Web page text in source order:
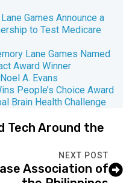
Games Announce a
to Test Medicare
Lane Games Named
Award Winner
A. Evans
People’s Choice Award
Brain Health Challenge
Tech Around the
NEXT POST
Association of